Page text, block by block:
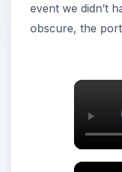
event we didn’t
obscure, the